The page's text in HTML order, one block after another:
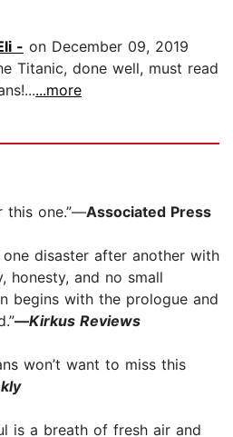
- on December 09, 2019
Titanic, done well, must read
...more
this one.”—Associated Press
disaster after another with
honesty, and no small
begins with the prologue and
—Kirkus Reviews
won’t want to miss this
is a breath of fresh air and